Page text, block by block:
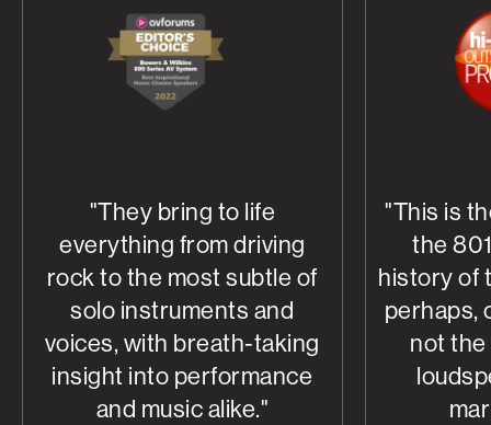
"They bring to life
everything from driving
rock to the most subtle of
solo instruments and
voices, with breath-taking
insight into performance
and music alike."
"This is
the
history of
perhaps,
not